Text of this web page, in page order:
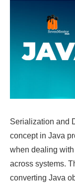
Serialization and
concept in Java
when dealing
across systems.
converting Java